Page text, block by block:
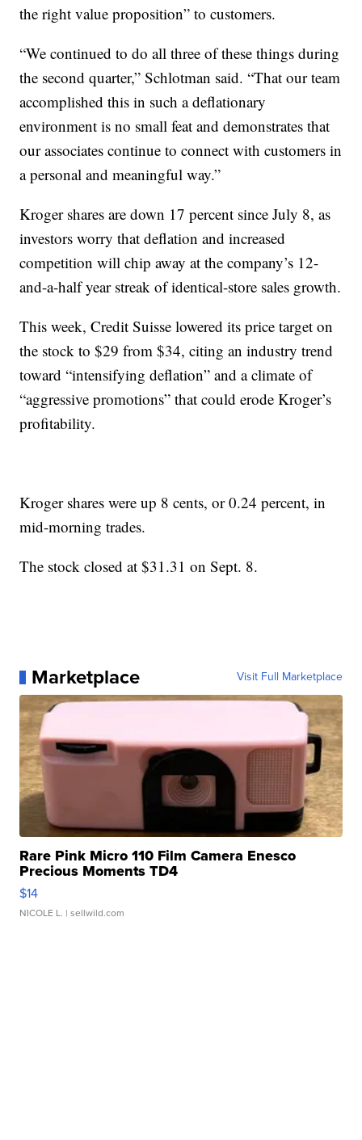
the right value proposition” to customers.
“We continued to do all three of these things during
the second quarter,” Schlotman said. “That our team
accomplished this in such a deflationary
environment is no small feat and demonstrates that
our associates continue to connect with customers in
a personal and meaningful way.”
Kroger shares are down 17 percent since July 8, as
investors worry that deflation and increased
competition will chip away at the company’s 12-
and-a-half year streak of identical-store sales growth.
This week, Credit Suisse lowered its price target on
the stock to $29 from $34, citing an industry trend
toward “intensifying deflation” and a climate of
“aggressive promotions” that could erode Kroger’s
profitability.
Kroger shares were up 8 cents, or 0.24 percent, in
mid-morning trades.
The stock closed at $31.31 on Sept. 8.
Marketplace Visit Full Marketplace
Rare Pink Micro 110 Film Camera Enesco
Precious Moments TD4
$14
NICOLE L. | sellwild.com